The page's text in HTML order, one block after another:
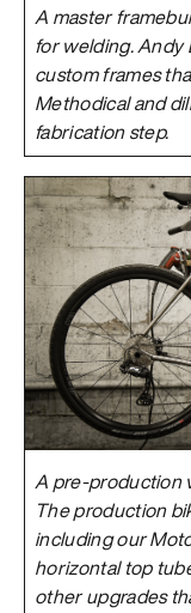
A master
for welding. Andy
custom frames
Methodical and
fabrication step.
A pre-production
The production
including our
horizontal top
other upgrades